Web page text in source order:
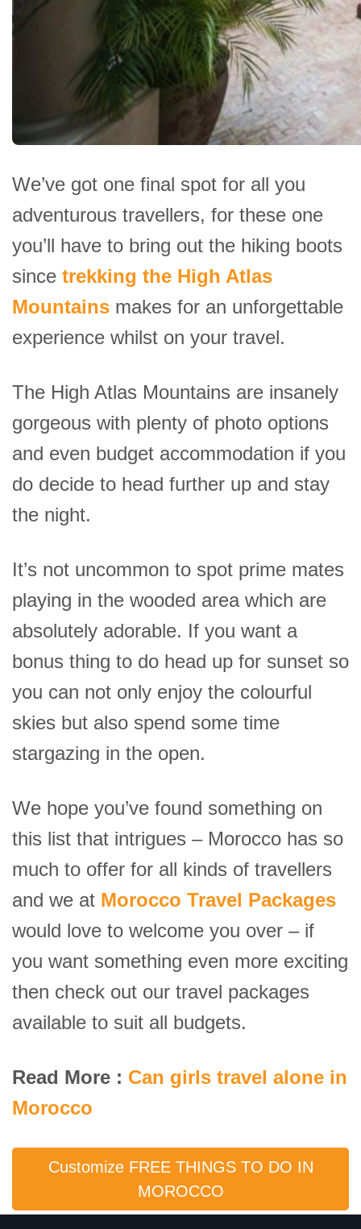
We’ve got one final spot for all you
adventurous travellers, for these one
you’ll have to bring out the hiking boots
since trekking the High Atlas
Mountains makes for an unforgettable
experience whilst on your travel.
The High Atlas Mountains are insanely
gorgeous with plenty of photo options
and even budget accommodation if you
do decide to head further up and stay
the night.
It’s not uncommon to spot prime mates
playing in the wooded area which are
absolutely adorable. If you want a
bonus thing to do head up for sunset so
you can not only enjoy the colourful
skies but also spend some time
stargazing in the open.
We hope you’ve found something on
this list that intrigues – Morocco has so
much to offer for all kinds of travellers
and we at Morocco Travel Packages
would love to welcome you over – if
you want something even more exciting
then check out our travel packages
available to suit all budgets.
Read More : Can girls travel alone in
Morocco
Customize FREE THINGS TO DO IN
MOROCCO